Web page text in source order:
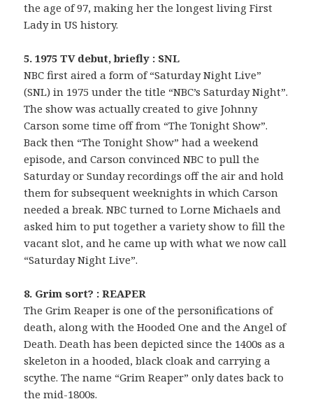
the age of 97, making her the longest living First
Lady in US history.
5. 1975 TV debut, briefly : SNL
NBC first aired a form of “Saturday Night Live”
(SNL) in 1975 under the title “NBC’s Saturday Night”.
The show was actually created to give Johnny
Carson some time off from “The Tonight Show”.
Back then “The Tonight Show” had a weekend
episode, and Carson convinced NBC to pull the
Saturday or Sunday recordings off the air and hold
them for subsequent weeknights in which Carson
needed a break. NBC turned to Lorne Michaels and
asked him to put together a variety show to fill the
vacant slot, and he came up with what we now call
“Saturday Night Live”.
8. Grim sort? : REAPER
The Grim Reaper is one of the personifications of
death, along with the Hooded One and the Angel of
Death. Death has been depicted since the 1400s as a
skeleton in a hooded, black cloak and carrying a
scythe. The name “Grim Reaper” only dates back to
the mid-1800s.